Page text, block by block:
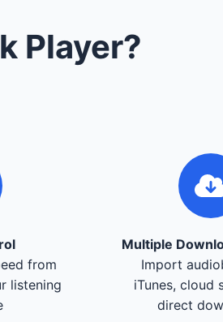
Player?
from
listening
Multiple
Import
iTunes, cloud
direct